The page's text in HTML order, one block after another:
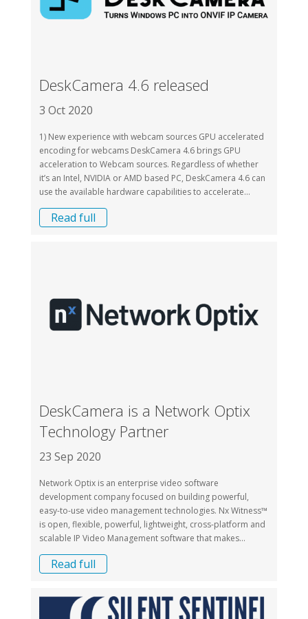
DeskCamera 4.6 released
3 Oct 2020
1) New experience with webcam sources GPU accelerated
encoding for webcams DeskCamera 4.6 brings GPU
acceleration to Webcam sources. Regardless of whether
it’s an Intel, NVIDIA or AMD based PC, DeskCamera 4.6 can
use the available hardware capabilities to accelerate...
Read full
DeskCamera is a Network Optix
Technology Partner
23 Sep 2020
Network Optix is an enterprise video software
development company focused on building powerful,
easy-to-use video management technologies. Nx Witness™
is open, flexible, powerful, lightweight, cross-platform and
scalable IP Video Management software that makes...
Read full